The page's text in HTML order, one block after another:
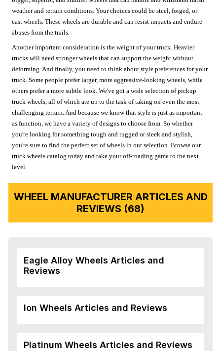
weather and terrain conditions. Your choices could be steel, forged, or
cast wheels. These wheels are durable and can resist impacts and endure
abuses from the trails.
Another important consideration is the weight of your truck. Heavier
trucks will need stronger wheels that can support the weight without
deforming. And finally, you need to think about style preferences for your
truck. Some people prefer larger, more aggressive-looking wheels, while
others prefer a more subtle look. We've got a wide selection of pickup
truck wheels, all of which are up to the task of taking on even the most
challenging terrain. And because we know that style is just as important
as function, we have a variety of designs to choose from. So whether
you're looking for something tough and rugged or sleek and stylish,
you're sure to find the perfect set of wheels in our selection. Browse our
truck wheels catalog today and take your off-roading game to the next
level.
WHEEL MANUFACTURER ARTICLES AND
REVIEWS (68)
Eagle Alloy Wheels Articles and
Reviews
Ion Wheels Articles and Reviews
Platinum Wheels Articles and Reviews